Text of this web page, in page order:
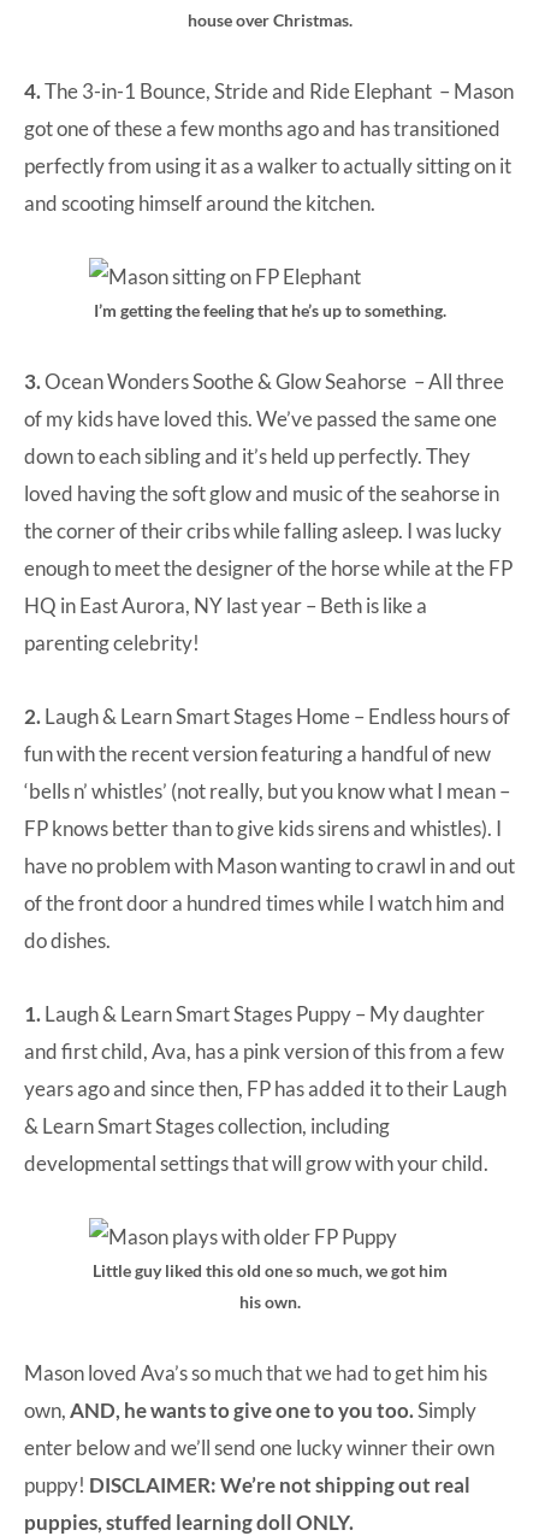
house over Christmas.
4.The 3-in-1 Bounce, Stride and Ride Elephant – Mason
got one of these a few months ago and has transitioned
perfectly from using it as a walker to actually sitting on it
and scooting himself around the kitchen.
I’m getting the feeling that he’s up to something.
3.Ocean Wonders Soothe & Glow Seahorse – All three
of my kids have loved this. We’ve passed the same one
down to each sibling and it’s held up perfectly. They
loved having the soft glow and music of the seahorse in
the corner of their cribs while falling asleep. I was lucky
enough to meet the designer of the horse while at the FP
HQ in East Aurora, NY last year – Beth is like a
parenting celebrity!
2.Laugh & Learn Smart Stages Home– Endless hours of
fun with the recent version featuring a handful of new
‘bells n’ whistles’ (not really, but you know what I mean –
FP knows better than to give kids sirens and whistles). I
have no problem with Mason wanting to crawl in and out
of the front door a hundred times while I watch him and
do dishes.
1.Laugh & Learn Smart Stages Puppy– My daughter
and first child, Ava, has a pink version of this from a few
years ago and since then, FP has added it to their Laugh
& Learn Smart Stages collection, including
developmental settings that will grow with your child.
Little guy liked this old one so much, we got him
his own.
Mason loved Ava’s so much that we had to get him his
own,AND, he wants to give one to you too.Simply
enter below and we’ll send one lucky winner their own
puppy! DISCLAIMER: We’re not shipping out real
puppies, stuffed learning doll ONLY.